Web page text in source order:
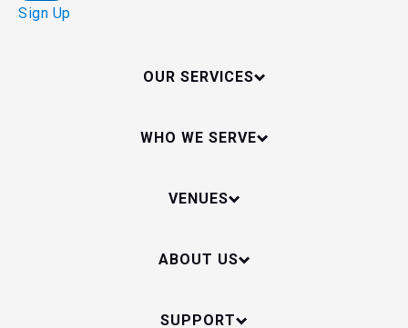
Sign Up
OUR SERVICES
WHO WE SERVE
VENUES
ABOUT US
SUPPORT